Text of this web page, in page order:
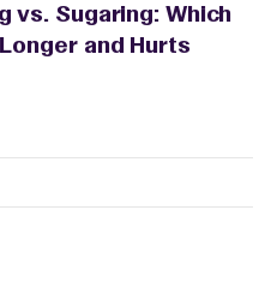
vs. Sugaring: Which
and Hurts